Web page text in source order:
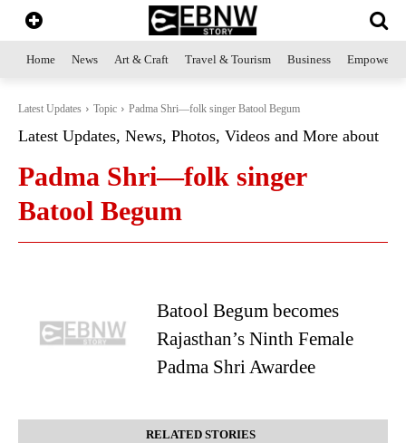
Home News Art & Craft Travel & Tourism Business
Latest Updates Topic Padma Shri—folk singer Batool Begum
Latest Updates, News, Photos, Videos and More about
Padma Shri—folk singer
Batool Begum
Batool Begum becomes
Rajasthan’s Ninth Female
Padma Shri Awardee
RELATED STORIES